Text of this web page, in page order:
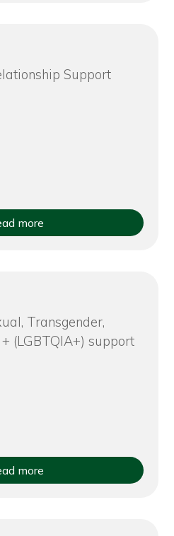
Support
more
Transgender,
(LGBTQIA+) support
more